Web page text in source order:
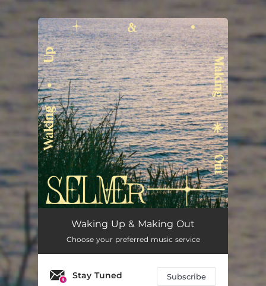
You're all set!
Waking Up & Making Out
Choose your preferred music service
Stay Tuned Subscribe